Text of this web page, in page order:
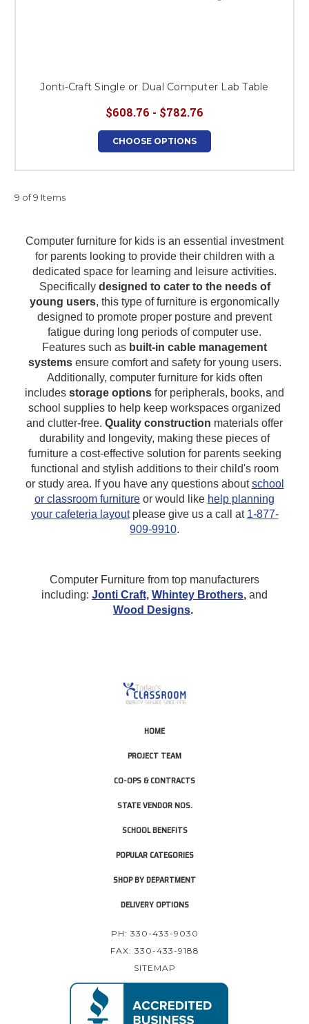
Jonti-Craft Single or Dual Computer Lab Table
$608.76 - $782.76
CHOOSE OPTIONS
9 of 9 Items
Computer furniture for kids is an essential investment
for parents looking to provide their children with a
dedicated space for learning and leisure activities.
Specifically designed to cater to the needs of
young users, this type of furniture is ergonomically
designed to promote proper posture and prevent
fatigue during long periods of computer use.
Features such as built-in cable management
systems ensure comfort and safety for young users.
Additionally, computer furniture for kids often
includes storage options for peripherals, books, and
school supplies to help keep workspaces organized
and clutter-free. Quality construction materials offer
durability and longevity, making these pieces of
furniture a cost-effective solution for parents seeking
functional and stylish additions to their child's room
or study area. If you have any questions aboutschool
or classroom furniture or would like help planning
your cafeteria layoutplease give us a call at 1-877-
909-9910.
Computer Furniture from top manufacturers
including: Jonti Craft, Whintey Brothers, and
Wood Designs.
HOME
PROJECT TEAM
CO-OPS & CONTRACTS
STATE VENDOR NOS.
SCHOOL BENEFITS
POPULAR CATEGORIES
SHOP BY DEPARTMENT
DELIVERY OPTIONS
PH: 330-433-9030
FAX: 330-433-9188
SITEMAP